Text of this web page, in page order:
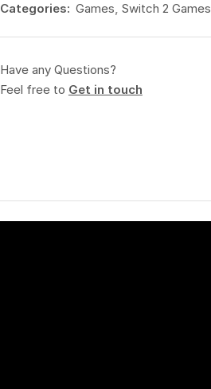
Categories: Games, Switch 2 Games
Have any Questions?
Feel free to Get in touch